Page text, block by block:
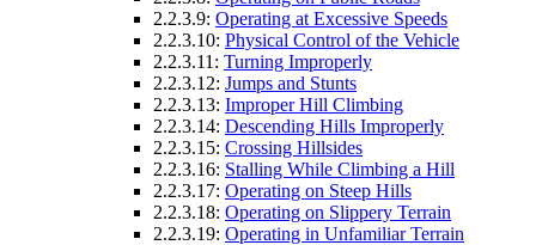
2.2.3.9: Operating at Excessive Speeds
2.2.3.10: Physical Control of the Vehicle
2.2.3.11: Turning Improperly
2.2.3.12: Jumps and Stunts
2.2.3.13: Improper Hill Climbing
2.2.3.14: Descending Hills Improperly
2.2.3.15: Crossing Hillsides
2.2.3.16: Stalling While Climbing a Hill
2.2.3.17: Operating on Steep Hills
2.2.3.18: Operating on Slippery Terrain
2.2.3.19: Operating in Unfamiliar Terrain